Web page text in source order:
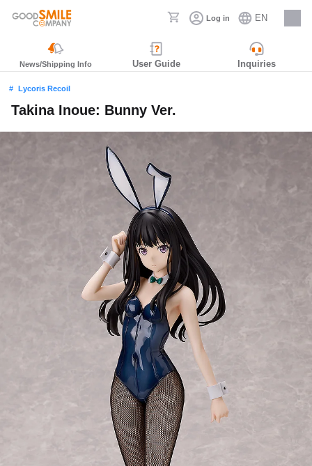
Log in EN
Careers
News/Shipping Info User Guide Inquiries
Lycoris Recoil
Takina Inoue: Bunny Ver.